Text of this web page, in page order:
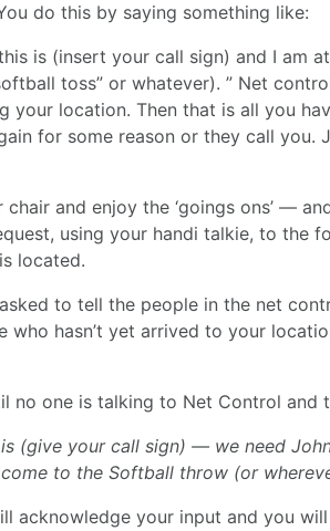
do this by saying something like:
is (insert your call sign) and I am
toss” or whatever). ” Net
your location. Then that is all you
for some reason or they call you.
chair and enjoy the ‘goings ons’ —
using your handi talkie, to the
located.
to tell the people in the net
who hasn’t yet arrived to your
no one is talking to Net Control and
(give your call sign) — we need
to the Softball throw (or
acknowledge your input and you